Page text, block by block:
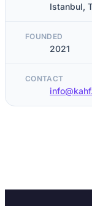
Istanbul,
FOUNDED
2021
CONTACT